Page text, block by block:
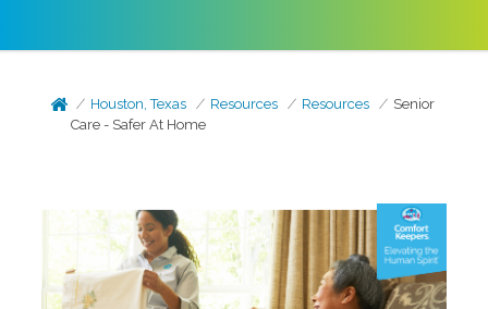
Houston, Texas Resources Resources
Senior
Care - Safer At Home